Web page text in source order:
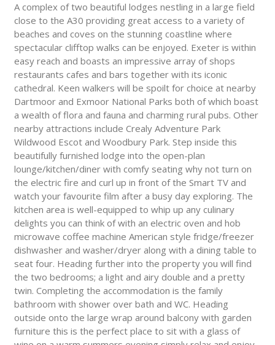
A complex of two beautiful lodges nestling in a large field
close to the A30 providing great access to a variety of
beaches and coves on the stunning coastline where
spectacular clifftop walks can be enjoyed. Exeter is within
easy reach and boasts an impressive array of shops
restaurants cafes and bars together with its iconic
cathedral. Keen walkers will be spoilt for choice at nearby
Dartmoor and Exmoor National Parks both of which boast
a wealth of flora and fauna and charming rural pubs. Other
nearby attractions include Crealy Adventure Park
Wildwood Escot and Woodbury Park. Step inside this
beautifully furnished lodge into the open-plan
lounge/kitchen/diner with comfy seating why not turn on
the electric fire and curl up in front of the Smart TV and
watch your favourite film after a busy day exploring. The
kitchen area is well-equipped to whip up any culinary
delights you can think of with an electric oven and hob
microwave coffee machine American style fridge/freezer
dishwasher and washer/dryer along with a dining table to
seat four. Heading further into the property you will find
the two bedrooms; a light and airy double and a pretty
twin. Completing the accommodation is the family
bathroom with shower over bath and WC. Heading
outside onto the large wrap around balcony with garden
furniture this is the perfect place to sit with a glass of